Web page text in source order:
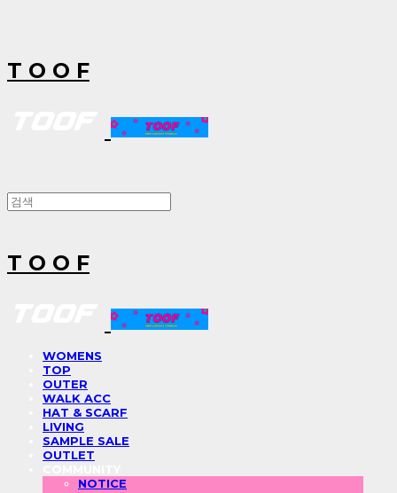
T O O F
T O O F
WOMENS
TOP
OUTER
WALK ACC
HAT & SCARF
LIVING
SAMPLE SALE
OUTLET
NOTICE